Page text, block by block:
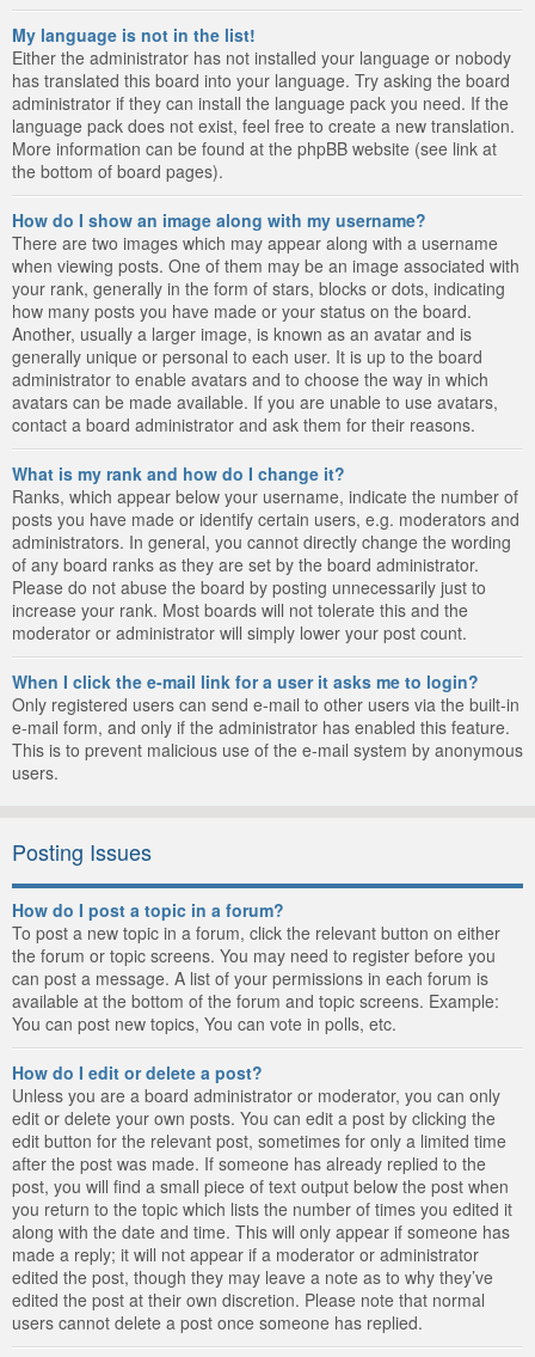
My language is not in the list!
Either the administrator has not installed your language or nobody
has translated this board into your language. Try asking the board
administrator if they can install the language pack you need. If the
language pack does not exist, feel free to create a new translation.
More information can be found at the phpBB website (see link at
the bottom of board pages).
How do I show an image along with my username?
There are two images which may appear along with a username
when viewing posts. One of them may be an image associated with
your rank, generally in the form of stars, blocks or dots, indicating
how many posts you have made or your status on the board.
Another, usually a larger image, is known as an avatar and is
generally unique or personal to each user. It is up to the board
administrator to enable avatars and to choose the way in which
avatars can be made available. If you are unable to use avatars,
contact a board administrator and ask them for their reasons.
What is my rank and how do I change it?
Ranks, which appear below your username, indicate the number of
posts you have made or identify certain users, e.g. moderators and
administrators. In general, you cannot directly change the wording
of any board ranks as they are set by the board administrator.
Please do not abuse the board by posting unnecessarily just to
increase your rank. Most boards will not tolerate this and the
moderator or administrator will simply lower your post count.
When I click the e-mail link for a user it asks me to login?
Only registered users can send e-mail to other users via the built-in
e-mail form, and only if the administrator has enabled this feature.
This is to prevent malicious use of the e-mail system by anonymous
users.
Posting Issues
How do I post a topic in a forum?
To post a new topic in a forum, click the relevant button on either
the forum or topic screens. You may need to register before you
can post a message. A list of your permissions in each forum is
available at the bottom of the forum and topic screens. Example:
You can post new topics, You can vote in polls, etc.
How do I edit or delete a post?
Unless you are a board administrator or moderator, you can only
edit or delete your own posts. You can edit a post by clicking the
edit button for the relevant post, sometimes for only a limited time
after the post was made. If someone has already replied to the
post, you will find a small piece of text output below the post when
you return to the topic which lists the number of times you edited it
along with the date and time. This will only appear if someone has
made a reply; it will not appear if a moderator or administrator
edited the post, though they may leave a note as to why they’ve
edited the post at their own discretion. Please note that normal
users cannot delete a post once someone has replied.